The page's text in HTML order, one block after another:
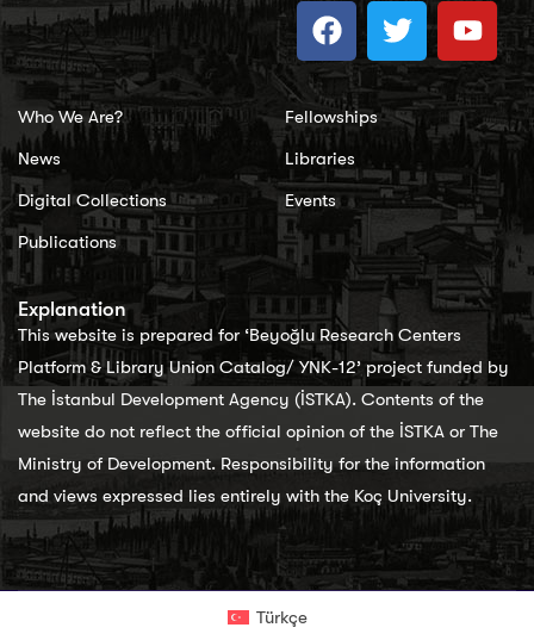
Who We Are?
News
Digital Collections
Publications
Fellowships
Libraries
Events
Explanation
This website is prepared for ‘Beyoğlu Research Centers
Platform & Library Union Catalog/ YNK-12’ project funded by
The İstanbul Development Agency (İSTKA). Contents of the
website do not reflect the official opinion of the İSTKA or The
Ministry of Development. Responsibility for the information
and views expressed lies entirely with the Koç University.
Türkçe